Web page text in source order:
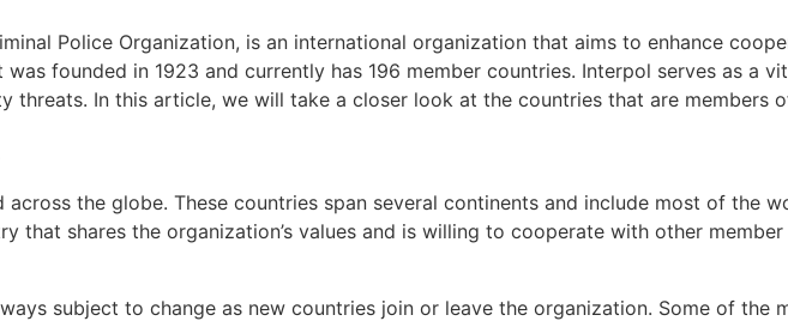
Police Organization, is an international organization that aims to enhance
founded in 1923 and currently has 196 member countries. Interpol serves as a
threats. In this article, we will take a closer look at the countries that are members
the globe. These countries span several continents and include most of the
that shares the organization’s values and is willing to cooperate with other
subject to change as new countries join or leave the organization. Some of the